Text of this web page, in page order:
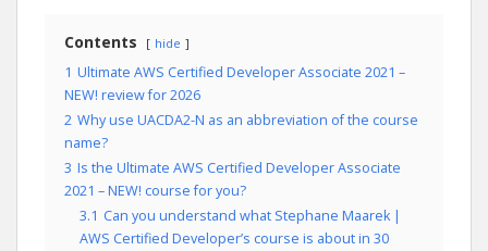
Contents hide
1 Ultimate AWS Certified Developer Associate 2021 –
NEW! review for 2026
2 Why use UACDA2-N as an abbreviation of the course
name?
3 Is the Ultimate AWS Certified Developer Associate
2021 – NEW! course for you?
3.1 Can you understand what Stephane Maarek |
AWS Certified Developer’s course is about in 30